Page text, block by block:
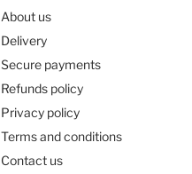
About us
Delivery
Secure payments
Refunds policy
Privacy policy
Terms and conditions
Contact us